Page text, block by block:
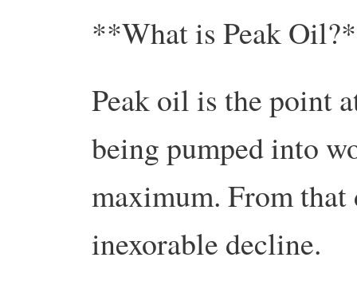
**What is Peak
Peak oil is the point
being pumped into
maximum. From that
inexorable decline.